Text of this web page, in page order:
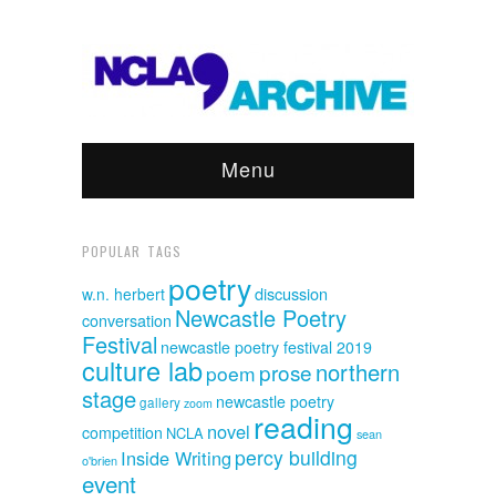
Menu
POPULAR TAGS
w.n. herbert poetrydiscussion
conversation Newcastle Poetry
Festival newcastle poetry festival 2019
culture labpoem prosenorthern
stagegallery zoom newcastle poetry
competition NCLA novel reading sean
o'brien Inside Writing percy building
event